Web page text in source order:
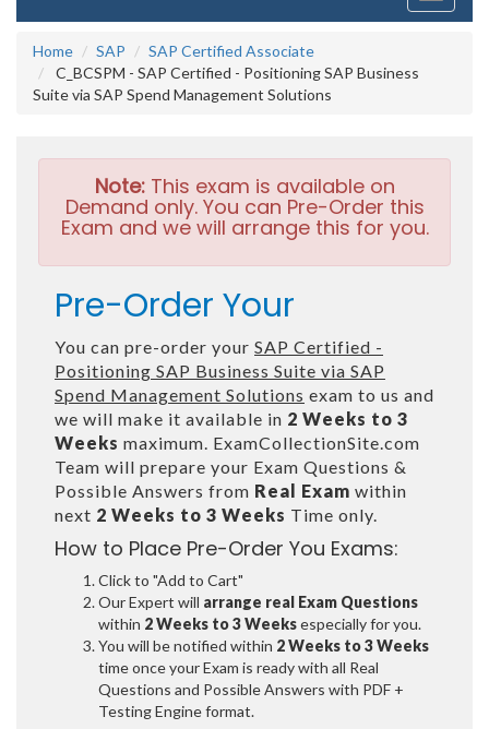
Home
SAP
SAP Certified Associate
C_BCSPM - SAP Certified - Positioning SAP Business
Suite via SAP Spend Management Solutions
Note:This exam is available on
Demand only. You can Pre-Order this
Exam and we will arrange this for you.
Pre-Order Your
You can pre-order your SAP Certified -
Positioning SAP Business Suite via SAP
Spend Management Solutions exam to us and
we will make it available in 2 Weeks to 3
Weeks maximum. ExamCollectionSite.com
Team will prepare your Exam Questions &
Possible Answers from Real Exam within
next 2 Weeks to 3 Weeks Time only.
How to Place Pre-Order You Exams:
Click to "Add to Cart"
Our Expert will arrange real Exam Questions
within 2 Weeks to 3 Weeksespecially for you.
You will be notified within 2 Weeks to 3 Weeks
time once your Exam is ready with all Real
Questions and Possible Answers with PDF +
Testing Engine format.